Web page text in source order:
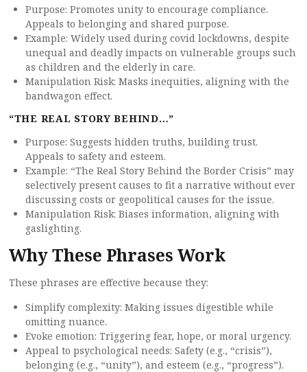
Purpose: Promotes unity to encourage compliance.
Appeals to belonging and shared purpose.
Example: Widely used during covid lockdowns, despite
unequal and deadly impacts on vulnerable groups such
as children and the elderly in care.
Manipulation Risk: Masks inequities, aligning with the
bandwagon effect.
“THE REAL STORY BEHIND…”
Purpose: Suggests hidden truths, building trust.
Appeals to safety and esteem.
Example: “The Real Story Behind the Border Crisis” may
selectively present causes to fit a narrative without ever
discussing costs or geopolitical causes for the issue.
Manipulation Risk: Biases information, aligning with
gaslighting.
Why These Phrases Work
These phrases are effective because they:
Simplify complexity: Making issues digestible while
omitting nuance.
Evoke emotion: Triggering fear, hope, or moral urgency.
Appeal to psychological needs: Safety (e.g., “crisis”),
belonging (e.g., “unity”), and esteem (e.g., “progress”).